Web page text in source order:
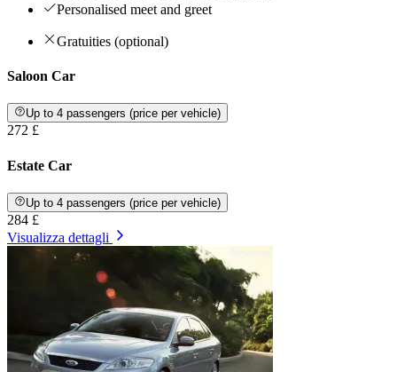
Personalised meet and greet
Gratuities (optional)
Saloon Car
Up to 4 passengers (price per vehicle)
272 £
Estate Car
Up to 4 passengers (price per vehicle)
284 £
Visualizza dettagli